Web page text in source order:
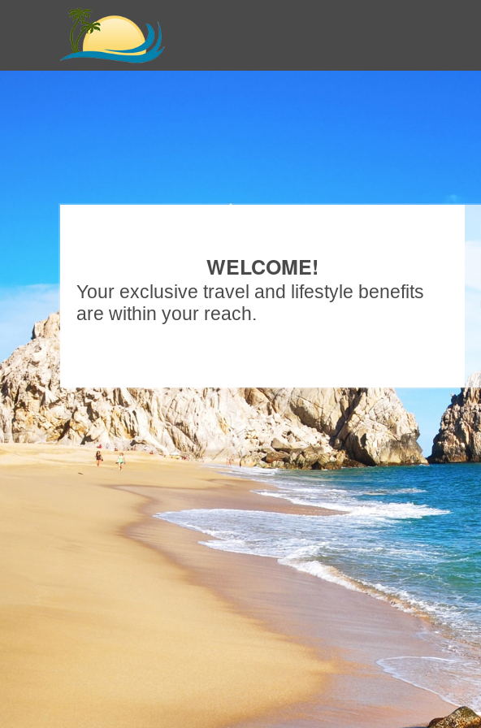
WELCOME!
Your exclusive travel and lifestyle benefits
are within your reach.